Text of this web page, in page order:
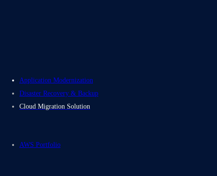
Application Modernization
Disaster Recovery & Backup
Cloud Migration Solution
AWS Portfolio